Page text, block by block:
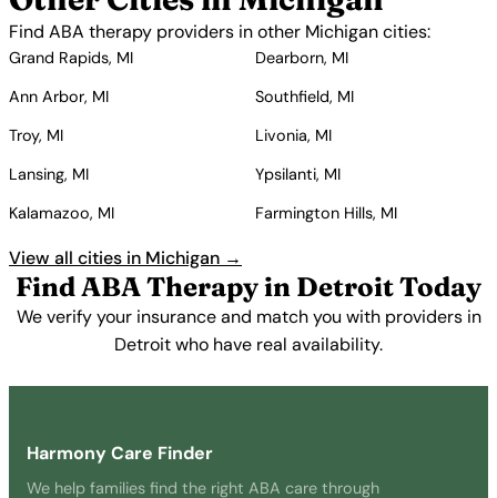
Find ABA therapy providers in other Michigan cities:
Grand Rapids, MI
Dearborn, MI
Ann Arbor, MI
Southfield, MI
Troy, MI
Livonia, MI
Lansing, MI
Ypsilanti, MI
Kalamazoo, MI
Farmington Hills, MI
View all cities in Michigan →
Find ABA Therapy in Detroit Today
We verify your insurance and match you with providers in
Detroit who have real availability.
Harmony Care Finder
We help families find the right ABA care through